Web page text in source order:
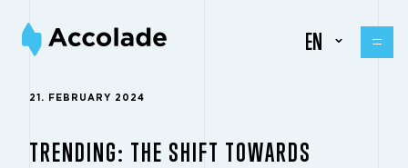
EN
21. FEBRUARY 2024
TRENDING: THE SHIFT TOWARDS